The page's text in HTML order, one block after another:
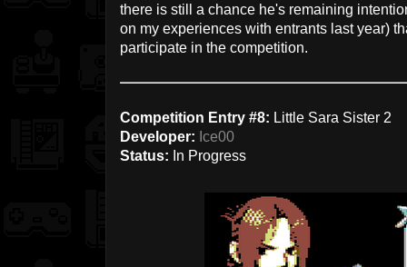
there is still a chance he's remaining
on my experiences with entrants last year)
participate in the competition.
Competition Entry #8: Little Sara Sister 2
Developer: Ice00
Status: In Progress